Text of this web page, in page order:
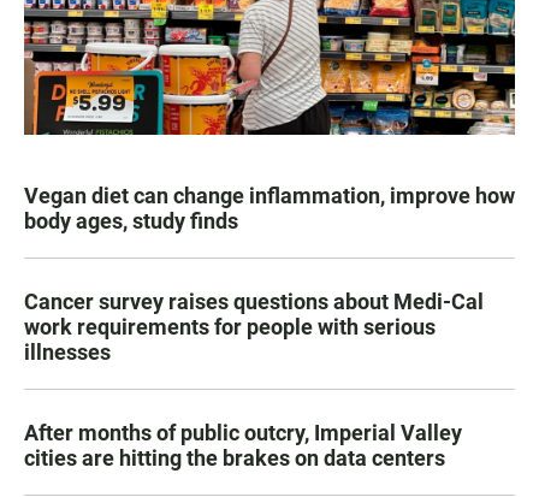
Vegan diet can change inflammation, improve how
body ages, study finds
Cancer survey raises questions about Medi-Cal
work requirements for people with serious
illnesses
After months of public outcry, Imperial Valley
cities are hitting the brakes on data centers